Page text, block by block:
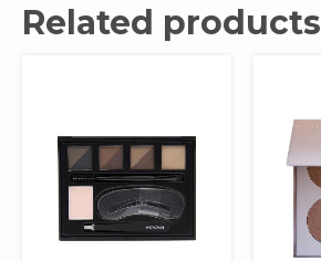
Related products